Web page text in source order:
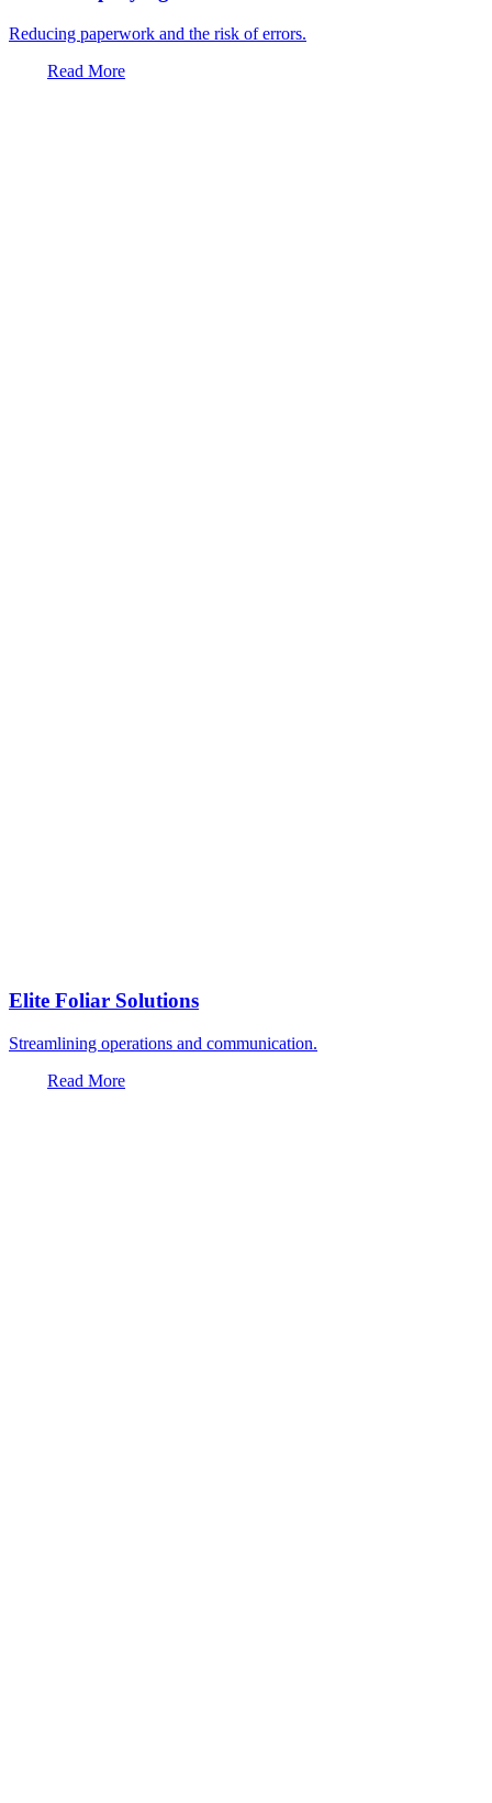
Reducing paperwork and the risk of errors.
Read More
Elite Foliar Solutions
Streamlining operations and communication.
Read More